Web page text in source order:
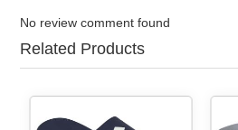
No review comment found
Related Products